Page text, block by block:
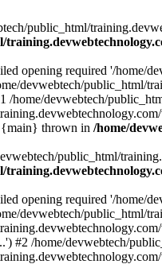
public_html/
opening required '/home/
devwebtech/public_html/
/home/devwebtech/
{main} thrown in /home/
public_html/
opening required '/home/
devwebtech/public_html/
#2 /home/devwebtech/